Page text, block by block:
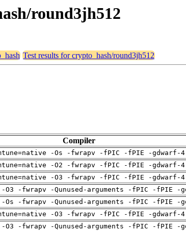
round3jh512
Test results for crypto_hash/round3jh512
Compiler
-Os -fwrapv -fPIC -fPIE -gdwarf-
-O2 -fwrapv -fPIC -fPIE -gdwarf-
-O3 -fwrapv -fPIC -fPIE -gdwarf-
O3 -fwrapv -Qunused-arguments -fPIC -fPIE -
Os -fwrapv -Qunused-arguments -fPIC -fPIE -
-O3 -fwrapv -fPIC -fPIE -gdwarf-
O3 -fwrapv -Qunused-arguments -fPIC -fPIE -